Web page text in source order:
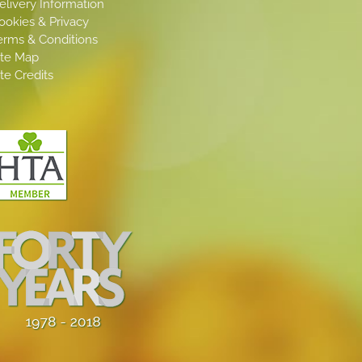
Information
& Privacy
& Conditions
Map
Credits